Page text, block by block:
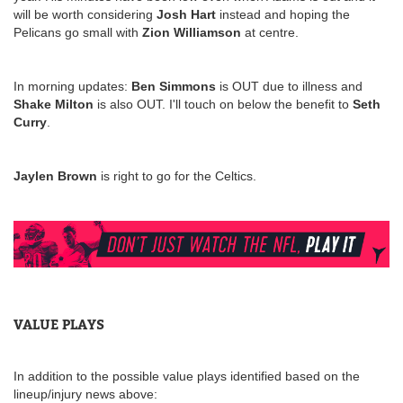
will be worth considering Josh Hart instead and hoping the
Pelicans go small with Zion Williamson at centre.
In morning updates: Ben Simmons is OUT due to illness and
Shake Milton is also OUT. I'll touch on below the benefit to Seth
Curry
Jaylen Brown is right to go for the Celtics.
VALUE PLAYS
In addition to the possible value plays identified based on the
lineup/injury news above: